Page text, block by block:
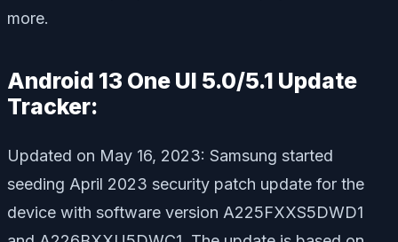
more.
Android 13 One UI 5.0/5.1 Update
Tracker:
Updated on May 16, 2023: Samsung started
seeding April 2023 security patch update for the
device with software version A225FXXS5DWD1